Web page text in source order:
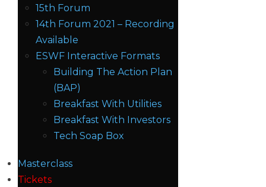
15th Forum
14th Forum 2021 – Recording
Available
ESWF Interactive Formats
Building The Action Plan
(BAP)
Breakfast With Utilities
Breakfast With Investors
Tech Soap Box
Masterclass
Tickets